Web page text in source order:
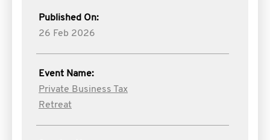
Published On:
26 Feb 2026
Event Name:
Private Business Tax
Retreat